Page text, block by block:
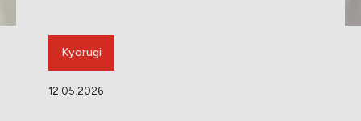
Kyorugi
12.05.2026